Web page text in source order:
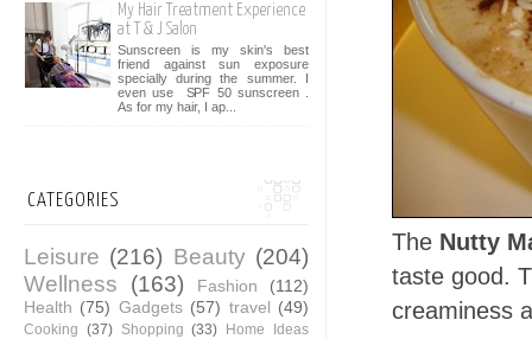
The Nutty
taste good.
creaminess
My Hair Treatment Experience
at T & J Salon
Sunscreen is my skin's best
friend against sun exposure
specially during the summer. I
even use SPF 50 sunscreen .
As for my hair, I ap...
CATEGORIES
Leisure (216) Beauty (204)
Wellness
(163) Fashion
(112)
Health (75) Gadgets (57) travel (49)
Cooking (37) Shopping (33) Home Ideas